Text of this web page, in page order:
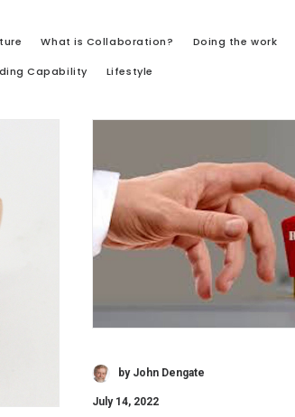
What is Collaboration? Doing the work
Capability Lifestyle
by John Dengate
July 14, 2022